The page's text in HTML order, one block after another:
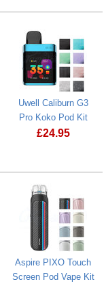
Uwell Caliburn G3
Pro Koko Pod Kit
£24.95
Aspire PIXO Touch
Screen Pod Vape Kit